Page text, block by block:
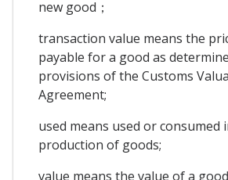
new good；
transaction value means the
payable for a good as
provisions of the Customs
Agreement;
used means used or consumed
production of goods;
value means the value of a